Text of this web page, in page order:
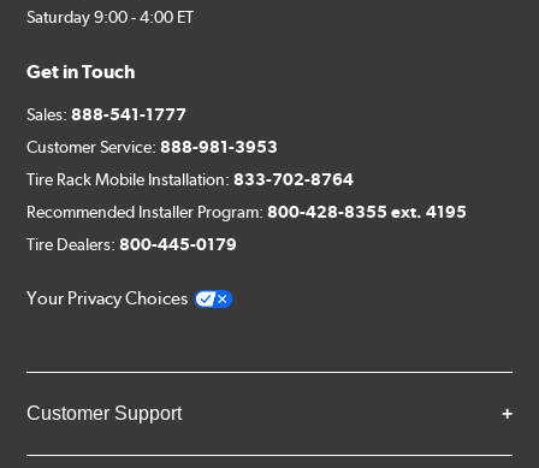
Saturday 9:00 - 4:00 ET
Get in Touch
Sales:888-541-1777
Customer Service:888-981-3953
Tire Rack Mobile Installation:833-702-8764
Recommended Installer Program:800-428-8355 ext. 4195
Tire Dealers:800-445-0179
Your Privacy Choices
Customer Support